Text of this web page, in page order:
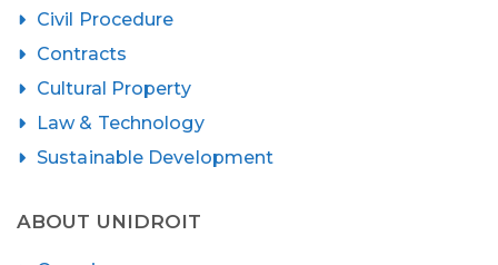
Civil Procedure
Contracts
Cultural Property
Law & Technology
Sustainable Development
ABOUT UNIDROIT